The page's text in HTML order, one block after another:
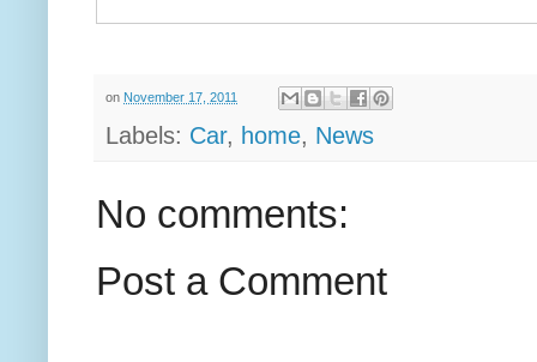
on November 17, 2011
Labels: Car, home, News
No comments:
Post a Comment